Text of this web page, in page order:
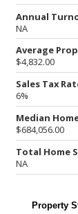
Annual
NA
Average
$4,832.00
Sales Tax
6%
Median
$684,056.00
Total Home
NA
Property